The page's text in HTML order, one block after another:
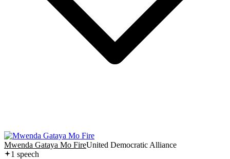
Mwenda Gataya Mo FireUnited Democratic Alliance
1 speech